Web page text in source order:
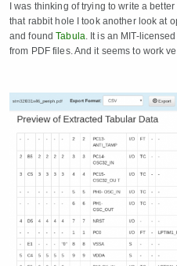
I was thinking of trying to write a
that rabbit hole I took another look at
and foundTabula . It is an MIT-
from PDF files. And it seems to work